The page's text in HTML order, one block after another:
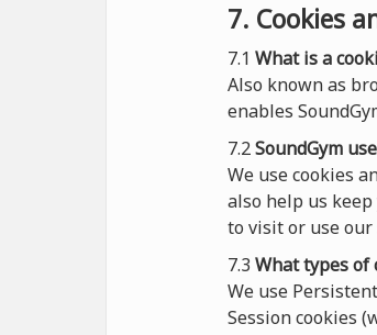
7. Cookies
7.1 What is a
Also known as
enables
7.2SoundGym
We use cookies
also help us
to visit or use our
7.3 What types of
We use
Session cookies